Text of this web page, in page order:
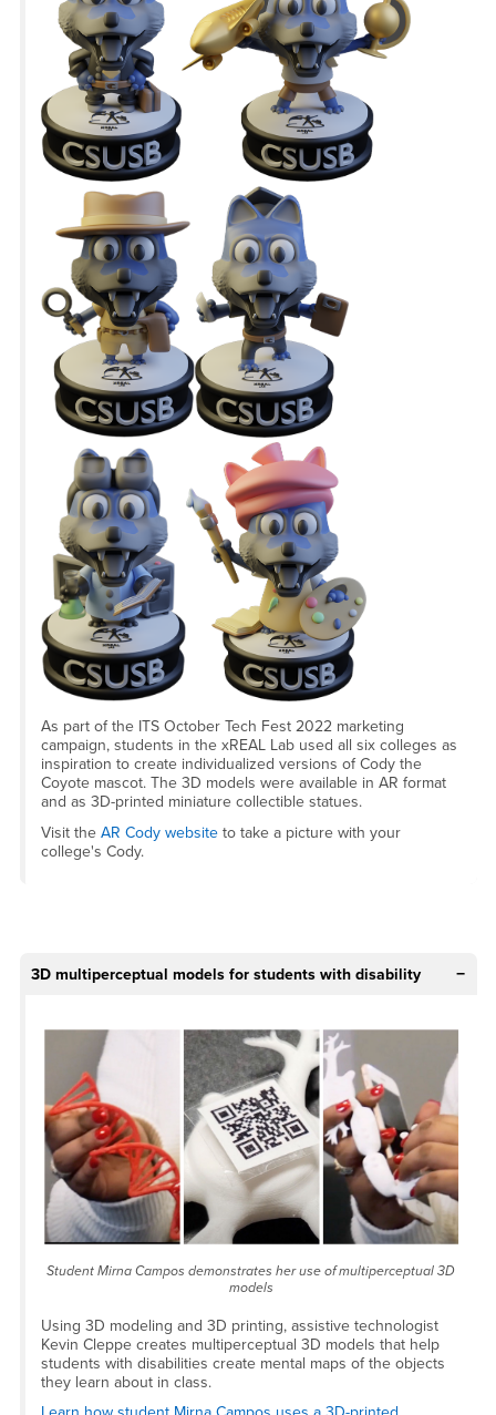
As part of the ITS October Tech Fest 2022 marketing
campaign, students in the xREAL Lab used all six colleges as
inspiration to create individualized versions of Cody the
Coyote mascot. The 3D models were available in AR format
and as 3D-printed miniature collectible statues.
Visit the AR Cody websiteto take a picture with your
college's Cody.
3D multiperceptual models for students with disability
Student Mirna Campos demonstrates her use of multiperceptual 3D
models
Using 3D modeling and 3D printing, assistive technologist
Kevin Cleppe creates multiperceptual 3D models that help
students with disabilities create mental maps of the objects
they learn about in class.